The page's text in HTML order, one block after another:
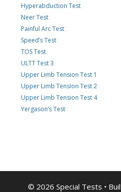
Hyperabduction Test
Neer Test
Painful Arc Test
Speed’s Test
TOS Test
ULTT Test 3
Upper Limb Tension Test 1
Upper Limb Tension Test 2
Upper Limb Tension Test 4
Yergason’s Test
© 2026 Special Tests •